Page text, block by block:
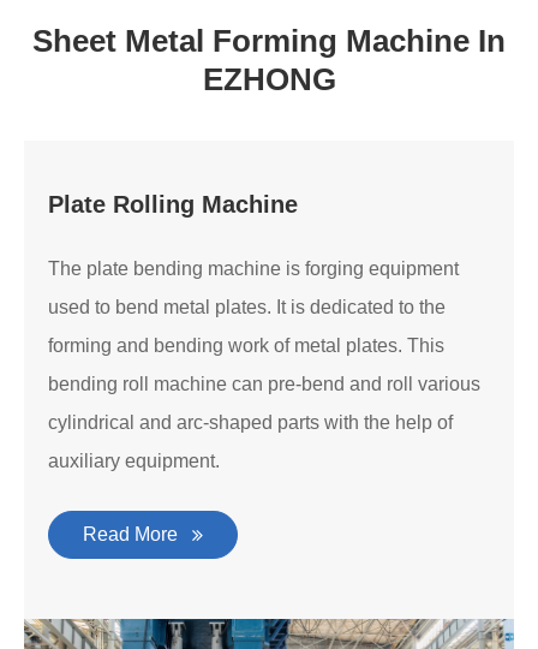
Sheet Metal Forming Machine In
EZHONG
Plate Rolling Machine
The plate bending machine is forging equipment
used to bend metal plates. It is dedicated to the
forming and bending work of metal plates. This
bending roll machine can pre-bend and roll various
cylindrical and arc-shaped parts with the help of
auxiliary equipment.
Read More